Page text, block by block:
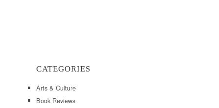
CATEGORIES
Arts & Culture
Book Reviews